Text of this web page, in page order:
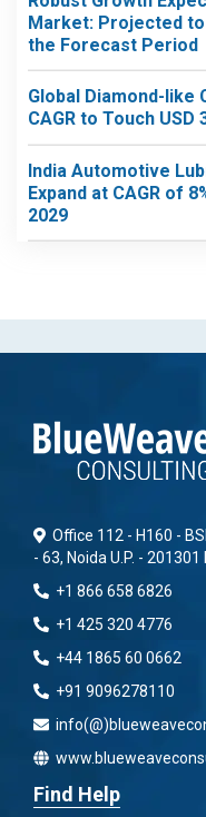
Market: Projected to
the Forecast Period
Global Diamond-like
CAGR to Touch USD
India Automotive
Expand at CAGR of
2029
Office 112 - H160 -
- 63, Noida U.P. - 201301
+1 866 658 6826
+1 425 320 4776
+44 1865 60 0662
+91 9096278110
Find Help